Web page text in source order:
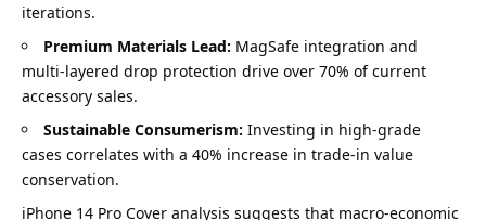
iterations.
Premium Materials Lead: MagSafe integration and
multi-layered drop protection drive over 70% of current
accessory sales.
Sustainable Consumerism: Investing in high-grade
cases correlates with a 40% increase in trade-in value
conservation.
iPhone 14 Pro Cover analysis suggests that macro-economic